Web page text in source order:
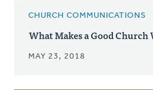
CHURCH COMMUNICATIONS
What Makes a Good Church
MAY 23, 2018